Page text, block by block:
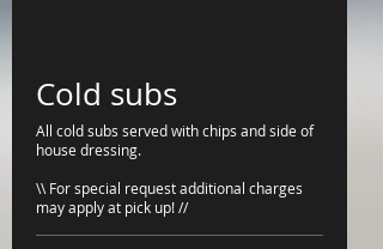
Cold subs
All cold subs served with chips and side of
house dressing.
\\ For special request additional charges
may apply at pick up! //